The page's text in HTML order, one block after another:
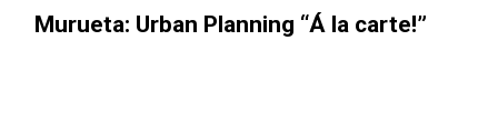
Urban Planning “Á la carte!”​